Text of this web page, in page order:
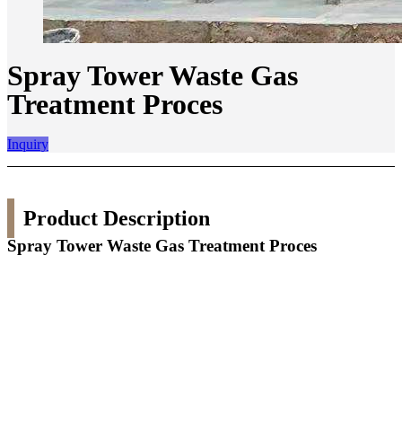
Spray Tower Waste Gas
Treatment Proces
Inquiry
Product Description
Spray Tower Waste Gas Treatment Proces